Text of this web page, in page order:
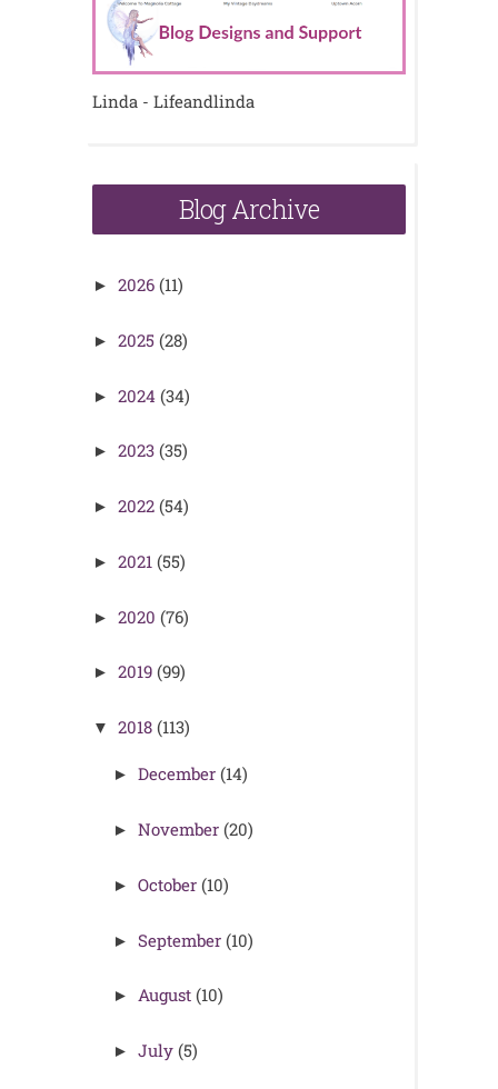
Linda - Lifeandlinda
Blog Archive
► 2026 (11)
► 2025 (28)
► 2024 (34)
► 2023 (35)
► 2022 (54)
► 2021 (55)
► 2020 (76)
► 2019 (99)
▼ 2018 (113)
► December (14)
► November (20)
► October (10)
► September (10)
► August (10)
► July (5)